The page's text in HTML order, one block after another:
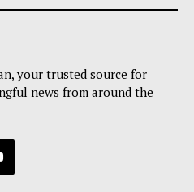
your trusted source for
news from around the